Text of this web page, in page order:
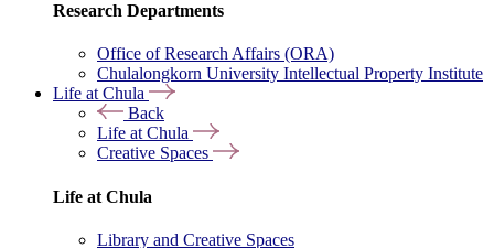
Research Departments
Office of Research Affairs (ORA)
Chulalongkorn University Intellectual Property Institute
Life at Chula
Back
Life at Chula
Creative Spaces
Life at Chula
Library and Creative Spaces